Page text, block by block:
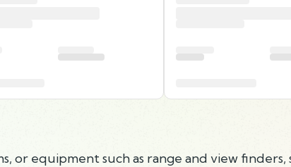
or equipment such as range and view